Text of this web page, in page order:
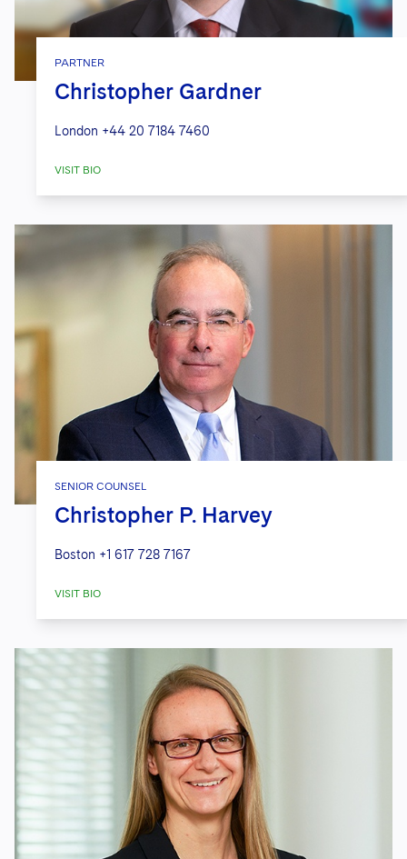
PARTNER
Christopher Gardner
London +44 20 7184 7460
VISIT BIO
SENIOR COUNSEL
Christopher P. Harvey
Boston +1 617 728 7167
VISIT BIO